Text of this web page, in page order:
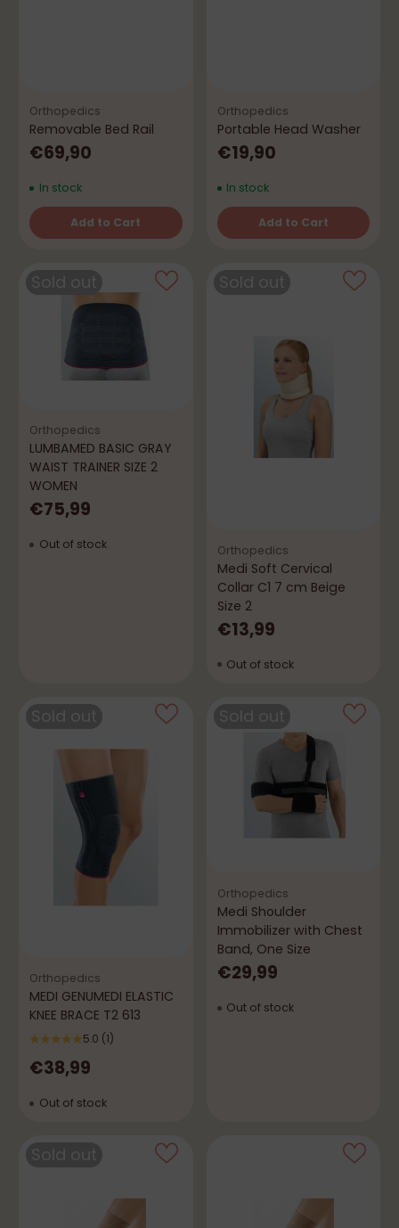
Orthopedics
Removable Bed Rail
€69,90
In stock
Add to Cart
Quantity
Orthopedics
Portable Head Washer
€19,90
In stock
Add to Cart
Quantity
Orthopedics
LUMBAMED BASIC GRAY
WAIST TRAINER SIZE 2
WOMEN
€75,99
Out of stock Orthopedics
Medi Soft Cervical
Collar C1 7 cm Beige
Size 2
€13,99
Out of stock
Orthopedics
MEDI GENUMEDI ELASTIC
KNEE BRACE T2 613
5.0 (1)
€38,99
Out of stock
Orthopedics
Medi Shoulder
Immobilizer with Chest
Band, One Size
€29,99
Out of stock